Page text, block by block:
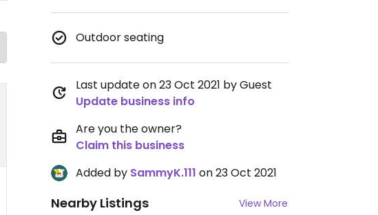
Outdoor seating
Last update on 23 Oct 2021 by Guest
Update business info
Are you the owner?
Claim this business
Added by SammyK.111 on 23 Oct 2021
Nearby Listings View More